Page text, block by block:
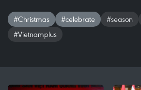
#Christmas #celebrate #season
#Vietnamplus